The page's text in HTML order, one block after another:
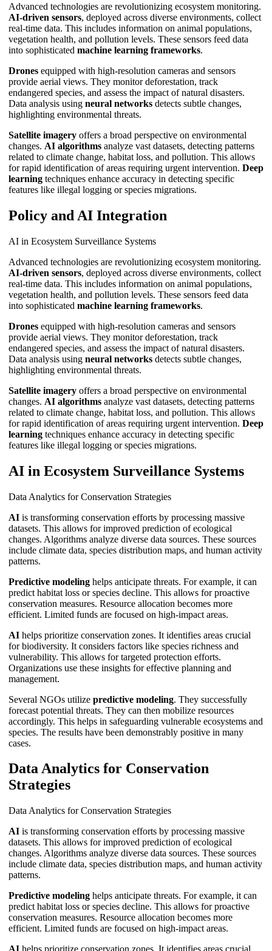
Advanced technologies are revolutionizing ecosystem monitoring.
AI-driven sensors, deployed across diverse environments, collect
real-time data. This includes information on animal populations,
vegetation health, and pollution levels. These sensors feed data
into sophisticated machine learning frameworks.
Drones equipped with high-resolution cameras and sensors
provide aerial views. They monitor deforestation, track
endangered species, and assess the impact of natural disasters.
Data analysis using neural networks detects subtle changes,
highlighting environmental threats.
Satellite imagery offers a broad perspective on environmental
changes. AI algorithms analyze vast datasets, detecting patterns
related to climate change, habitat loss, and pollution. This allows
for rapid identification of areas requiring urgent intervention. Deep
learning techniques enhance accuracy in detecting specific
features like illegal logging or species migrations.
Policy and AI Integration
AI in Ecosystem Surveillance Systems
Advanced technologies are revolutionizing ecosystem monitoring.
AI-driven sensors, deployed across diverse environments, collect
real-time data. This includes information on animal populations,
vegetation health, and pollution levels. These sensors feed data
into sophisticated machine learning frameworks.
Drones equipped with high-resolution cameras and sensors
provide aerial views. They monitor deforestation, track
endangered species, and assess the impact of natural disasters.
Data analysis using neural networks detects subtle changes,
highlighting environmental threats.
Satellite imagery offers a broad perspective on environmental
changes. AI algorithms analyze vast datasets, detecting patterns
related to climate change, habitat loss, and pollution. This allows
for rapid identification of areas requiring urgent intervention. Deep
learning techniques enhance accuracy in detecting specific
features like illegal logging or species migrations.
AI in Ecosystem Surveillance Systems
Data Analytics for Conservation Strategies
AI is transforming conservation efforts by processing massive
datasets. This allows for improved prediction of ecological
changes. Algorithms analyze diverse data sources. These sources
include climate data, species distribution maps, and human activity
patterns.
Predictive modeling helps anticipate threats. For example, it can
predict habitat loss or species decline. This allows for proactive
conservation measures. Resource allocation becomes more
efficient. Limited funds are focused on high-impact areas.
AI helps prioritize conservation zones. It identifies areas crucial
for biodiversity. It considers factors like species richness and
vulnerability. This allows for targeted protection efforts.
Organizations use these insights for effective planning and
management.
Several NGOs utilize predictive modeling. They successfully
forecast potential threats. They can then mobilize resources
accordingly. This helps in safeguarding vulnerable ecosystems and
species. The results have been demonstrably positive in many
cases.
Data Analytics for Conservation
Strategies
Data Analytics for Conservation Strategies
AI is transforming conservation efforts by processing massive
datasets. This allows for improved prediction of ecological
changes. Algorithms analyze diverse data sources. These sources
include climate data, species distribution maps, and human activity
patterns.
Predictive modeling helps anticipate threats. For example, it can
predict habitat loss or species decline. This allows for proactive
conservation measures. Resource allocation becomes more
efficient. Limited funds are focused on high-impact areas.